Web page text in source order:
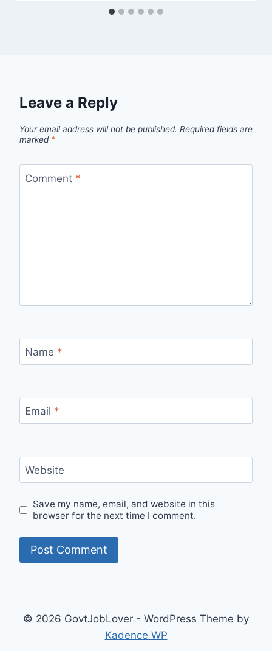
Leave a Reply
Your email address will not be published. Required fields are
marked *
Comment *
Name *
Email *
Website
Save my name, email, and website in this
browser for the next time I comment.
© 2026 GovtJobLover - WordPress Theme by
Kadence WP